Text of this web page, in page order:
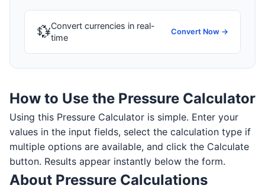
💱Convert currencies in real-
time
Convert Now →
How to Use the Pressure Calculator
Using this Pressure Calculator is simple. Enter your
values in the input fields, select the calculation type if
multiple options are available, and click the Calculate
button. Results appear instantly below the form.
About Pressure Calculations